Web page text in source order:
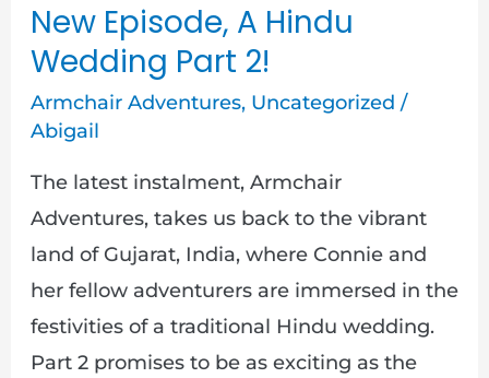
New Episode, A Hindu
Wedding Part 2!
Armchair Adventures, Uncategorized /
Abigail
The latest instalment, Armchair
Adventures, takes us back to the vibrant
land of Gujarat, India, where Connie and
her fellow adventurers are immersed in the
festivities of a traditional Hindu wedding.
Part 2 promises to be as exciting as the